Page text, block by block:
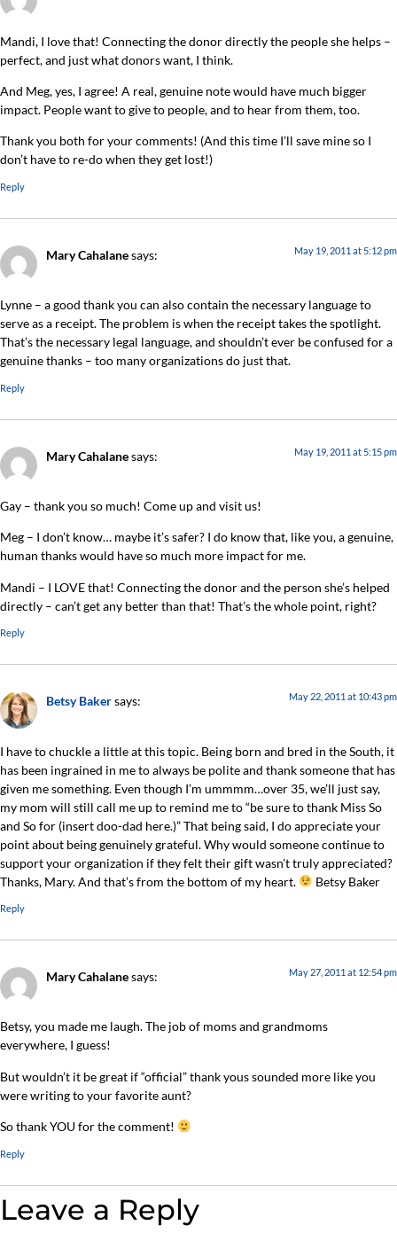
Mandi, I love that! Connecting the donor directly the people she helps –
perfect, and just what donors want, I think.
And Meg, yes, I agree! A real, genuine note would have much bigger
impact. People want to give to people, and to hear from them, too.
Thank you both for your comments! (And this time I’ll save mine so I
don’t have to re-do when they get lost!)
Reply
Mary Cahalanesays: May 19, 2011 at 5:12 pm
Lynne – a good thank you can also contain the necessary language to
serve as a receipt. The problem is when the receipt takes the spotlight.
That’s the necessary legal language, and shouldn’t ever be confused for a
genuine thanks – too many organizations do just that.
Reply
Mary Cahalanesays: May 19, 2011 at 5:15 pm
Gay – thank you so much! Come up and visit us!
Meg – I don’t know… maybe it’s safer? I do know that, like you, a genuine,
human thanks would have so much more impact for me.
Mandi – I LOVE that! Connecting the donor and the person she’s helped
directly – can’t get any better than that! That’s the whole point, right?
Reply
Betsy Bakersays: May 22, 2011 at 10:43 pm
I have to chuckle a little at this topic. Being born and bred in the South, it
has been ingrained in me to always be polite and thank someone that has
given me something. Even though I’m ummmm…over 35, we’ll just say,
my mom will still call me up to remind me to “be sure to thank Miss So
and So for (insert doo-dad here.)” That being said, I do appreciate your
point about being genuinely grateful. Why would someone continue to
support your organization if they felt their gift wasn’t truly appreciated?
Thanks, Mary. And that’s from the bottom of my heart.
Betsy Baker
Reply
Mary Cahalanesays: May 27, 2011 at 12:54 pm
Betsy, you made me laugh. The job of moms and grandmoms
everywhere, I guess!
But wouldn’t it be great if “official” thank yous sounded more like you
were writing to your favorite aunt?
So thank YOU for the comment!
Reply
Leave a Reply